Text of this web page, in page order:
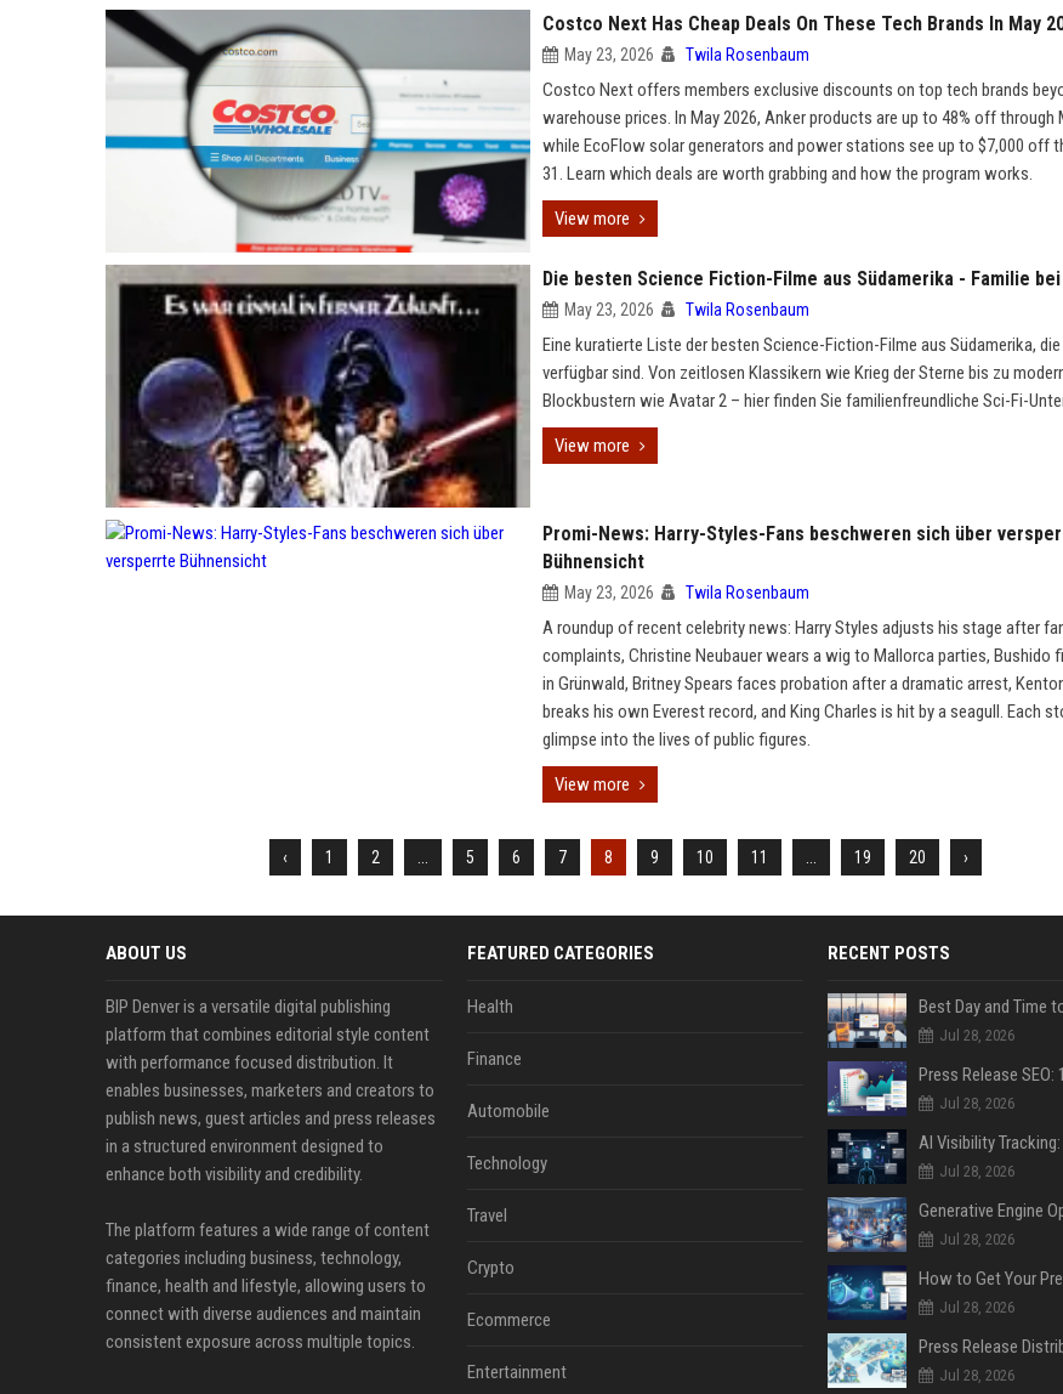
Costco Next Has Cheap Deals On These Tech Brands In May
May 23, 2026 Twila Rosenbaum
Costco Next offers members exclusive discounts on top tech brands
warehouse prices. In May 2026, Anker products are up to 48% off through
while EcoFlow solar generators and power stations see up to $7,000 off
31. Learn which deals are worth grabbing and how the program works.
View more
Die besten Science Fiction-Filme aus Südamerika - Familie bei
May 23, 2026 Twila Rosenbaum
Eine kuratierte Liste der besten Science-Fiction-Filme aus Südamerika,
verfügbar sind. Von zeitlosen Klassikern wie Krieg der Sterne bis zu
Blockbustern wie Avatar 2 – hier finden Sie familienfreundliche Sci-Fi-
View more
Promi-News: Harry-Styles-Fans beschweren sich über
Bühnensicht
May 23, 2026 Twila Rosenbaum
A roundup of recent celebrity news: Harry Styles adjusts his stage after
complaints, Christine Neubauer wears a wig to Mallorca parties, Bushido
in Grünwald, Britney Spears faces probation after a dramatic arrest,
breaks his own Everest record, and King Charles is hit by a seagull. Each
glimpse into the lives of public figures.
View more
‹ 1 2 5 6 7 8 9 10 11 19 20 ›
ABOUT US
BIP Denver is a versatile digital publishing
platform that combines editorial style content
with performance focused distribution. It
enables businesses, marketers and creators to
publish news, guest articles and press releases
in a structured environment designed to
enhance both visibility and credibility.
The platform features a wide range of content
categories including business, technology,
finance, health and lifestyle, allowing users to
connect with diverse audiences and maintain
consistent exposure across multiple topics.
FEATURED CATEGORIES
Health
Finance
Automobile
Technology
Travel
Crypto
Ecommerce
Entertainment
RECENT POSTS
Jul 28, 2026
Jul 28, 2026
Jul 28, 2026
Jul 28, 2026
Jul 28, 2026
Jul 28, 2026